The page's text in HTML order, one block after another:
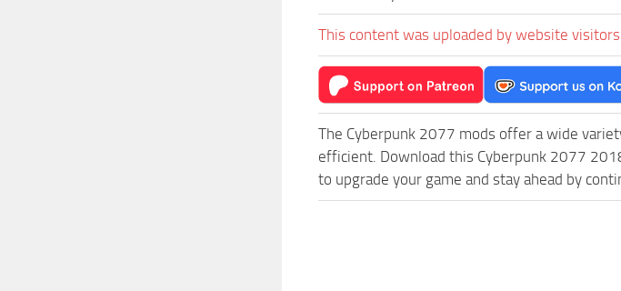
This content was uploaded by website
The Cyberpunk 2077 mods offer a wide
efficient. Download this Cyberpunk 2077
to upgrade your game and stay ahead by